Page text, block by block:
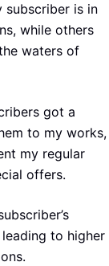
subscriber is in
while others
waters of
got a
to my works,
my regular
offers.
to higher